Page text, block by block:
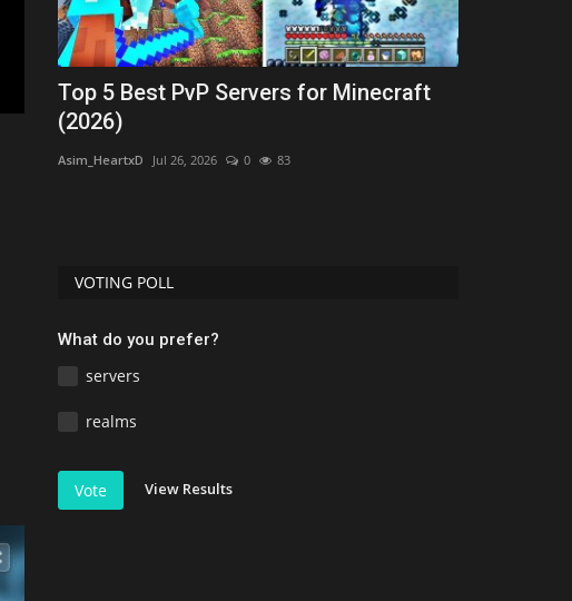
Top 5 Best PvP Servers for Minecraft
(2026)
Asim_HeartxD Jul 26, 2026 0 83
VOTING POLL
What do you prefer?
servers
realms
Vote View Results